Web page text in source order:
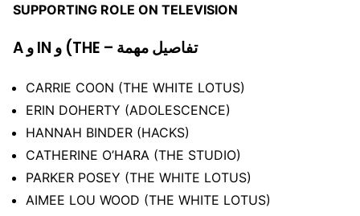
SUPPORTING ROLE ON TELEVISION
A و IN و (THE – تفاصيل مهمة
CARRIE COON (THE WHITE LOTUS)
ERIN DOHERTY (ADOLESCENCE)
HANNAH BINDER (HACKS)
CATHERINE O’HARA (THE STUDIO)
PARKER POSEY (THE WHITE LOTUS)
AIMEE LOU WOOD (THE WHITE LOTUS)